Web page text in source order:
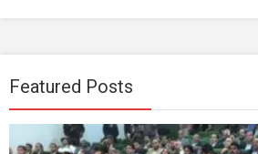
Featured Posts